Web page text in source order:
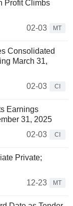
Profit Climbs
02-03
MT
Consolidated
March 31,
02-03
CI
Earnings
31, 2025
02-03
CI
Private;
12-23
MT